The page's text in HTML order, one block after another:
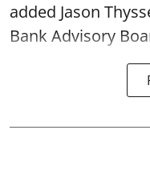
added Jason
Bank Advisory